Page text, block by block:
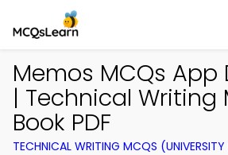
Memos MCQs
| Technical Writing
Book PDF
TECHNICAL WRITING MCQS (UNIVERSITY